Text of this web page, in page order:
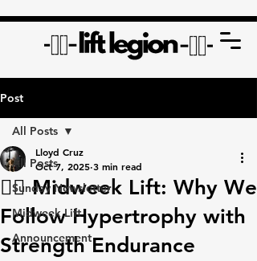
Post
All Posts
Sunday Newsletter
Midweek Lift
Announcement
All Posts
🏋️‍♂️ Midweek Lift: Why We
Follow Hypertrophy with
Strength Endurance
Lloyd Cruz
Oct 7, 2025 3 min read